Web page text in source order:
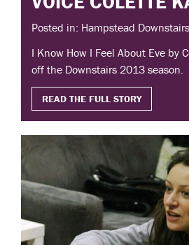
Posted in: Hampstead Downstairs
I Know How I Feel About Eve by
off the Downstairs 2013 season.
READ THE FULL STORY